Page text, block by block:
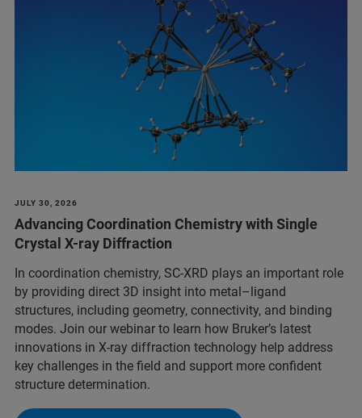
JULY 30, 2026
Advancing Coordination Chemistry with Single
Crystal X-ray Diffraction
In coordination chemistry, SC-XRD plays an important role
by providing direct 3D insight into metal–ligand
structures, including geometry, connectivity, and binding
modes. Join our webinar to learn how Bruker’s latest
innovations in X-ray diffraction technology help address
key challenges in the field and support more confident
structure determination.